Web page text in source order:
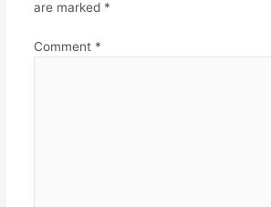
are marked *
Comment *